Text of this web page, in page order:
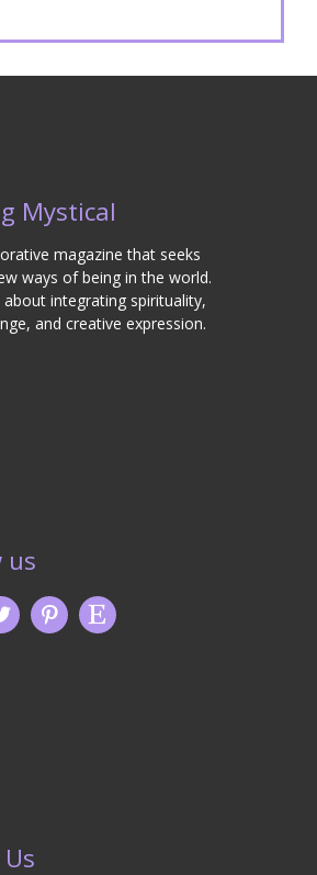
Mystical
magazine that seeks
ways of being in the world.
about integrating spirituality,
and creative expression.
us